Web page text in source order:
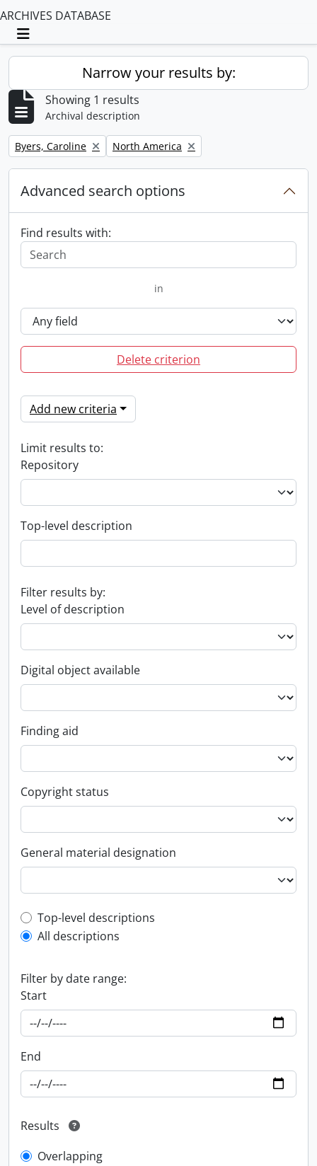
ARCHIVES DATABASE
Toggle navigation
Narrow your results by:
Showing 1 results
Archival description
Remove filter:
Byers, Caroline Remove filter:
North America
Advanced search options
Find results with:
in
Delete criterion
Add new criteria
Limit results to:
Repository
Top-level description
Filter results by:
Level of description
Digital object available
Finding aid
Copyright status
General material designation
Top-level description filter
Top-level descriptions
All descriptions
Filter by date range:
Start
End
Results
Overlapping